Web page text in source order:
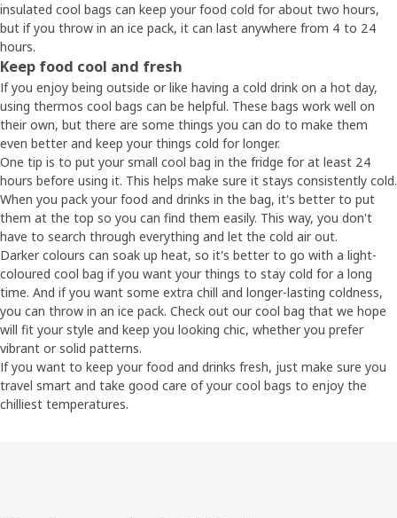
insulated cool bags can keep your food cold for about two hours,
but if you throw in an ice pack, it can last anywhere from 4 to 24
hours.
Keep food cool and fresh
If you enjoy being outside or like having a cold drink on a hot day,
using thermos cool bags can be helpful. These bags work well on
their own, but there are some things you can do to make them
even better and keep your things cold for longer.
One tip is to put your small cool bag in the fridge for at least 24
hours before using it. This helps make sure it stays consistently cold.
When you pack your food and drinks in the bag, it's better to put
them at the top so you can find them easily. This way, you don't
have to search through everything and let the cold air out.
Darker colours can soak up heat, so it's better to go with a light-
coloured cool bag if you want your things to stay cold for a long
time. And if you want some extra chill and longer-lasting coldness,
you can throw in an ice pack. Check out our cool bag that we hope
will fit your style and keep you looking chic, whether you prefer
vibrant or solid patterns.
If you want to keep your food and drinks fresh, just make sure you
travel smart and take good care of your cool bags to enjoy the
chilliest temperatures.